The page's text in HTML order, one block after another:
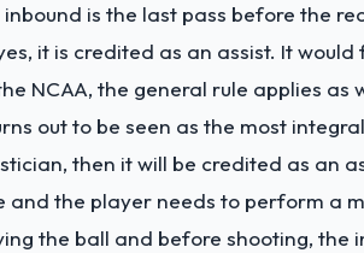
inbound is the last pass before the
it is credited as an assist. It
NCAA, the general rule applies as
out to be seen as the most
then it will be credited as an
and the player needs to perform a
the ball and before shooting, the